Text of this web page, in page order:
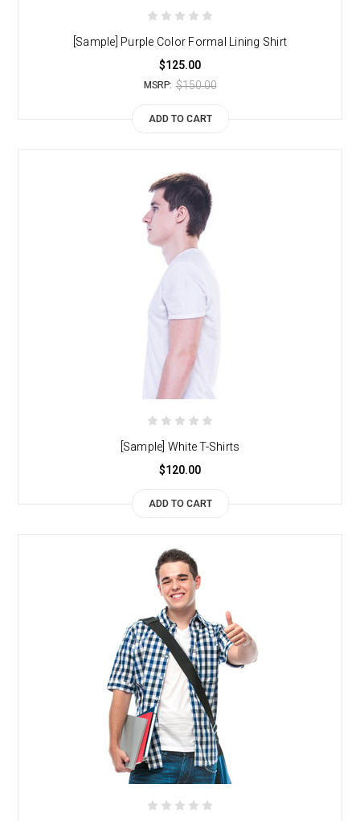
[Sample] Purple Color Formal Lining Shirt
$125.00
MSRP: $150.00
ADD TO CART
[Sample] White T-Shirts
$120.00
ADD TO CART